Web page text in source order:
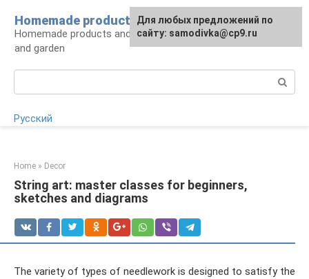
content
Homemade products here
Homemade products and handicrafts for home
and garden
Русский
Home » Decor
String art: master classes for beginners,
sketches and diagrams
The variety of types of needlework is designed to satisfy the
For any suggestions regarding
the site:[email protected]
Для любых предложений по
сайту: samodivka@cp9.ru